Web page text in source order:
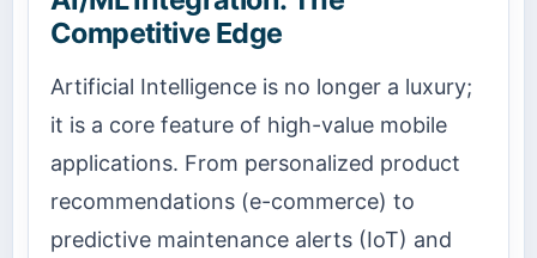
Competitive Edge
Artificial Intelligence is no longer a luxury;
it is a core feature of high-value mobile
applications. From personalized product
recommendations (e-commerce) to
predictive maintenance alerts (IoT) and